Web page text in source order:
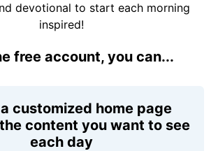
devotional to start each morning
inspired!
free account, you can...
customized home page
content you want to see
each day